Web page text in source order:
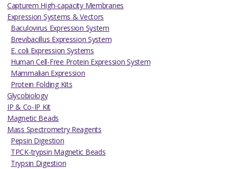
Capturem High-capacity Membranes
Expression Systems & Vectors
Baculovirus Expression System
Brevibacillus Expression System
E. coli Expression Systems
Human Cell-Free Protein Expression System
Mammalian Expression
Protein Folding Kits
Glycobiology
IP & Co-IP Kit
Magnetic Beads
Mass Spectrometry Reagents
Pepsin Digestion
TPCK-trypsin Magnetic Beads
Trypsin Digestion